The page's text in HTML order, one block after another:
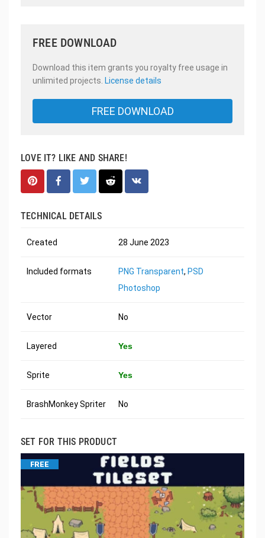
FREE DOWNLOAD
Download this item grants you royalty free usage in
unlimited projects. License details
FREE DOWNLOAD
LOVE IT? LIKE AND SHARE!
TECHNICAL DETAILS
Created 28 June 2023
Included formats PNG Transparent, PSD
Photoshop
Vector No
Layered Yes
Sprite Yes
BrashMonkey Spriter No
SET FOR THIS PRODUCT
FREE